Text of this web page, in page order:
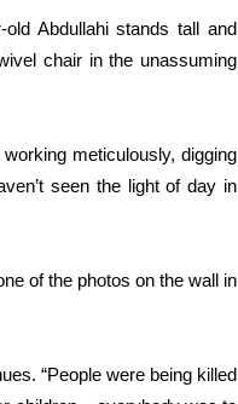
Abdullahi stands tall and
chair in the unassuming
meticulously, digging
seen the light of day in
of the photos on the wall in
“People were being killed